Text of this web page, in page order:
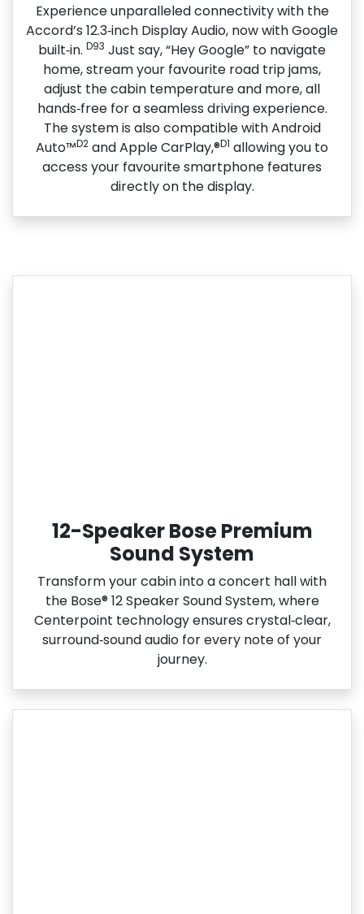
Experience unparalleled connectivity with the
Accord’s 12.3‑inch Display Audio, now with Google
built‑in. D93 Just say, “Hey Google” to navigate
home, stream your favourite road trip jams,
adjust the cabin temperature and more, all
hands‑free for a seamless driving experience.
The system is also compatible with Android
Auto™D2 and Apple CarPlay,®D1 allowing you to
access your favourite smartphone features
directly on the display.
12-Speaker Bose Premium
Sound System
Transform your cabin into a concert hall with
the Bose® 12 Speaker Sound System, where
Centerpoint technology ensures crystal‑clear,
surround‑sound audio for every note of your
journey.